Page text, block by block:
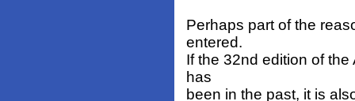
Perhaps part of the
entered.
If the 32nd edition of
has
been in the past, it is